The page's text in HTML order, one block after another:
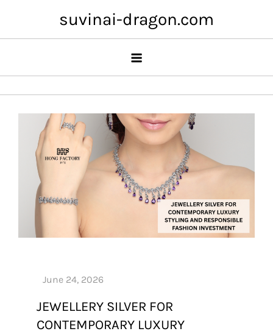
content
suvinai-dragon.com
JEWELLERY SILVER FOR
CONTEMPORARY LUXURY